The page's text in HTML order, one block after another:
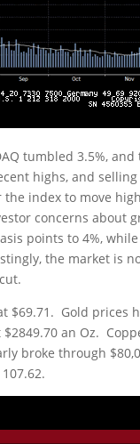
tumbled 3.5%,
highs, and
index to move
concerns about
points to 4%,
the market is
$69.71. Gold
an Oz.
broke through